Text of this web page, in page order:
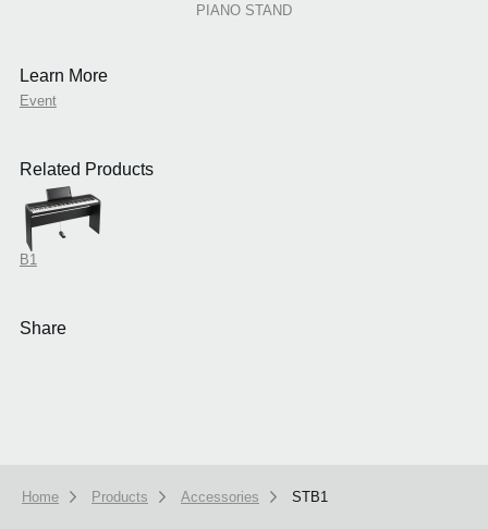
PIANO STAND
Learn More
Event
Related Products
B1
Share
Home Products Accessories STB1